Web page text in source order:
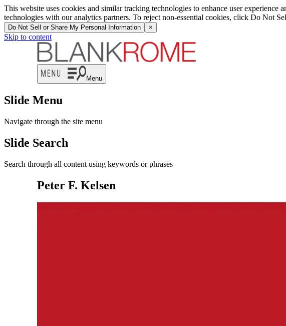
This website uses cookies and similar tracking technologies to enhance user
technologies with our analytics partners. To reject non-essential cookies, click Do Not
Do Not Sell or Share My Personal Information ×
Skip to content
Menu
Slide Menu
Navigate through the site menu
Slide Search
Search through all content using keywords or phrases
Peter F. Kelsen